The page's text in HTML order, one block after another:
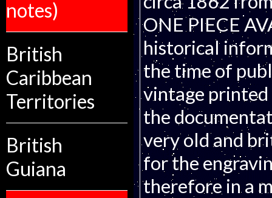
notes)
British
Caribbean
Territories
British
Guiana
ONE PIECE
historical
the time of
vintage
the
very old and
for the
therefore in a